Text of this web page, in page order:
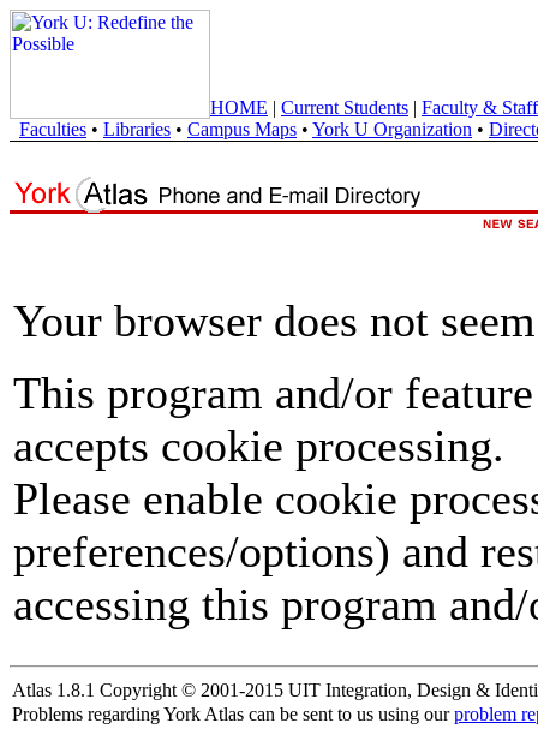
HOME | Current Students | Faculty & Staff
Faculties • Libraries • Campus Maps • York U Organization •
Your browser does not
This program and/or
accepts cookie processing.
Please enable cookie
preferences/options) and
accessing this program
Atlas 1.8.1 Copyright © 2001-2015 UIT Integration, Design &
Problems regarding York Atlas can be sent to us using ourproblem